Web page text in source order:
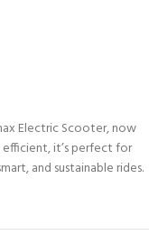
Electric Scooter, now
it’s perfect for
and sustainable rides.